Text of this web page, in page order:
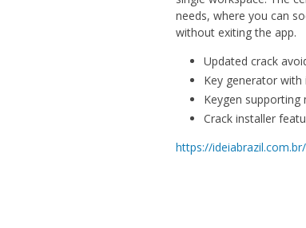
needs, where you can
without exiting the app.
Updated crack
Key generator
Keygen supporting
Crack installer
https://